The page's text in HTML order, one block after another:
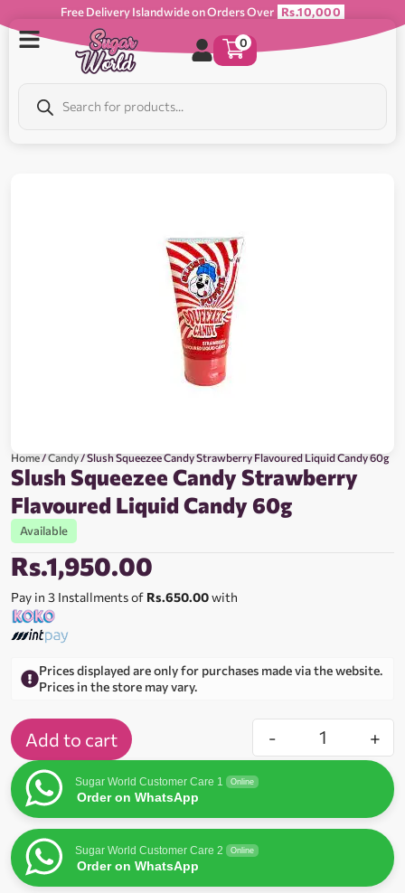
Free Delivery Islandwide on Orders Over Rs.10,000
0
Home/Candy/ Slush Squeezee Candy Strawberry Flavoured Liquid Candy 60g
Slush Squeezee Candy Strawberry
Flavoured Liquid Candy 60g
Available
Rs.1,950.00
Pay in 3 Installments of Rs.650.00with
Prices displayed are only for purchases made via the website.
Prices in the store may vary.
- +
Add to cart
Sugar World Customer Care 1 Online
Order on WhatsApp
Sugar World Customer Care 2 Online
Order on WhatsApp